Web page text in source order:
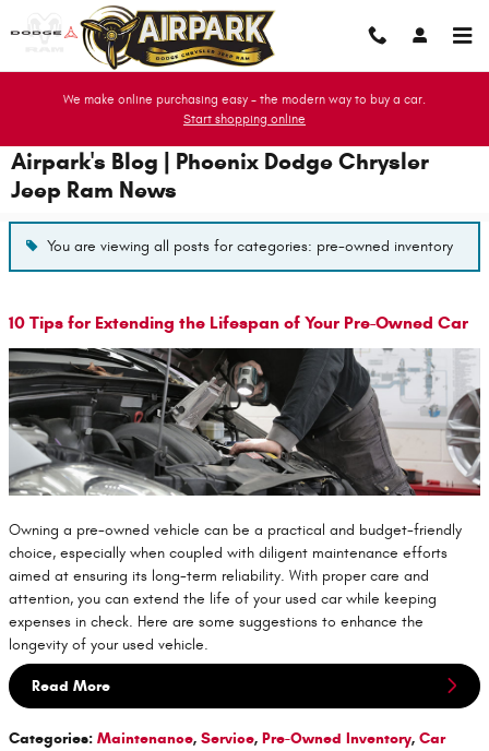
Skip to main content
We make online purchasing easy - the modern way to buy a car.
Start shopping online
Airpark's Blog | Phoenix Dodge Chrysler
Jeep Ram News
You are viewing all posts for categories: pre-owned inventory
10 Tips for Extending the Lifespan of Your Pre-Owned Car
Owning a pre-owned vehicle can be a practical and budget-friendly
choice, especially when coupled with diligent maintenance efforts
aimed at ensuring its long-term reliability. With proper care and
attention, you can extend the life of your used car while keeping
expenses in check. Here are some suggestions to enhance the
longevity of your used vehicle.
Read More
Categories: Maintenance, Service, Pre-Owned Inventory, Car